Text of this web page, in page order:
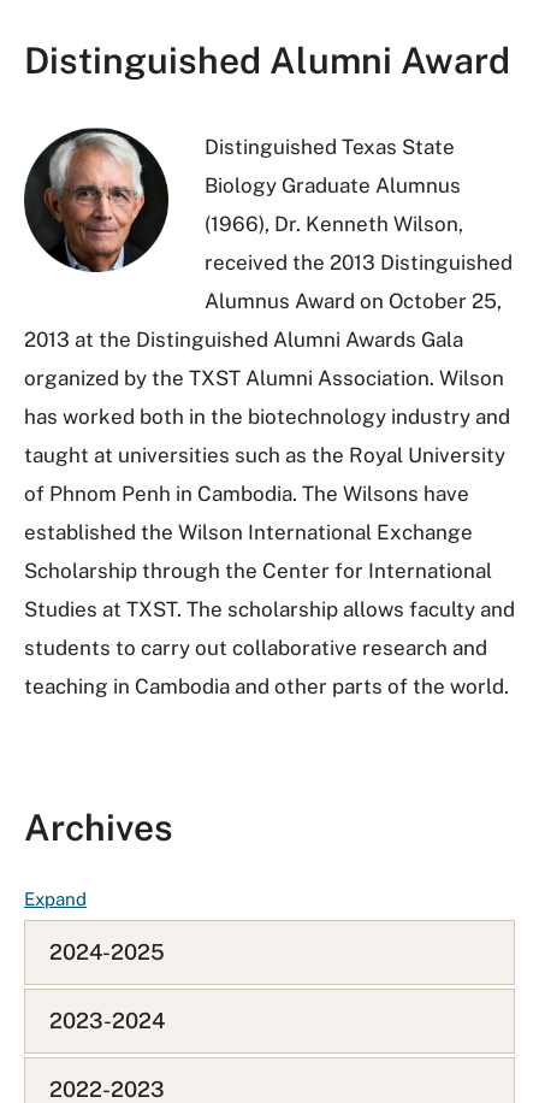
Distinguished Alumni Award
Distinguished Texas State
Biology Graduate Alumnus
(1966), Dr. Kenneth Wilson,
received the 2013 Distinguished
Alumnus Award on October 25,
2013 at the Distinguished Alumni Awards Gala
organized by the TXST Alumni Association. Wilson
has worked both in the biotechnology industry and
taught at universities such as the Royal University
of Phnom Penh in Cambodia. The Wilsons have
established the Wilson International Exchange
Scholarship through the Center for International
Studies at TXST. The scholarship allows faculty and
students to carry out collaborative research and
teaching in Cambodia and other parts of the world.
Archives
ExpandF
A
Q
L
i
s
t
2024-2025
2023-2024
2022-2023